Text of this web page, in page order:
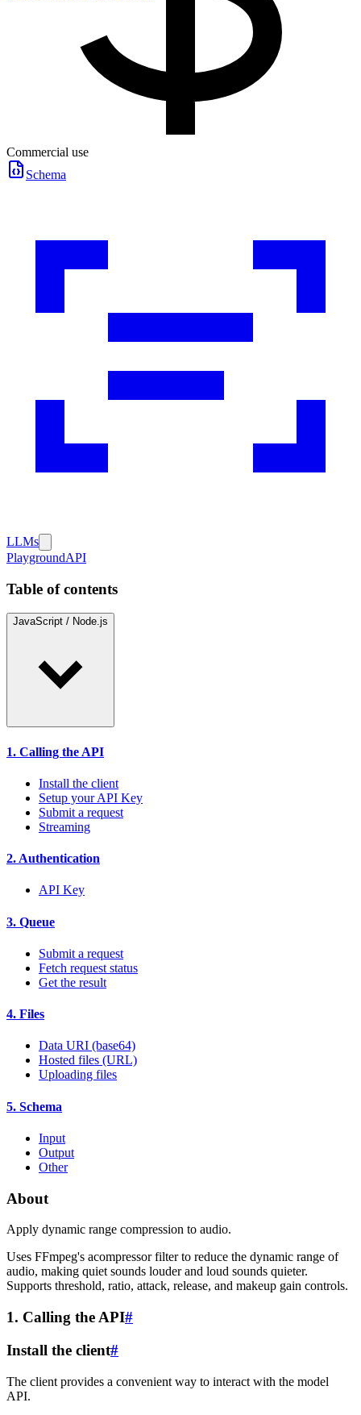
Commercial use
Schema
LLMs
PlaygroundAPI
Table of contents
JavaScript / Node.js
1. Calling the API
Install the client
Setup your API Key
Submit a request
Streaming
2. Authentication
API Key
3. Queue
Submit a request
Fetch request status
Get the result
4. Files
Data URI (base64)
Hosted files (URL)
Uploading files
5. Schema
Input
Output
Other
About
Apply dynamic range compression to audio.
Uses FFmpeg's acompressor filter to reduce the dynamic range of
audio, making quiet sounds louder and loud sounds quieter.
Supports threshold, ratio, attack, release, and makeup gain controls.
1. Calling the API#
Install the client#
The client provides a convenient way to interact with the model
API.